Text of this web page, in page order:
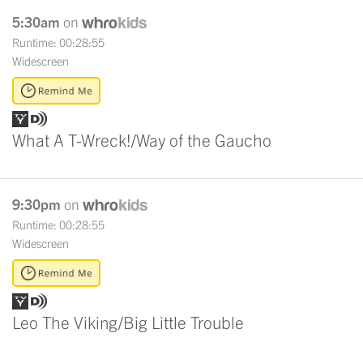
5:30am on
Runtime: 00:28:55
Widescreen
What A T-Wreck!/Way of the Gaucho
9:30pm on
Runtime: 00:28:55
Widescreen
Leo The Viking/Big Little Trouble